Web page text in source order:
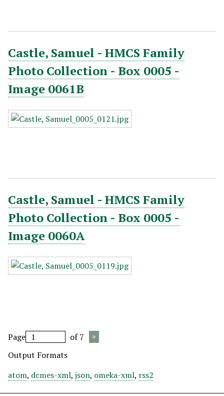
Castle, Samuel - HMCS Family
Photo Collection - Box 0005 -
Image 0061B
Castle, Samuel - HMCS Family
Photo Collection - Box 0005 -
Image 0060A
Page
of 7
Output Formats
atom, dcmes-xml, json, omeka-xml, rss2